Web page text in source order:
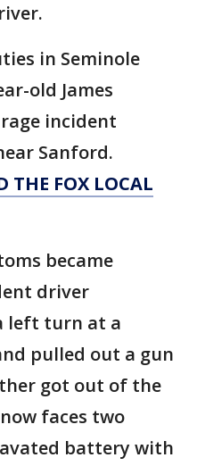
in Seminole
old James
incident
Sanford.
THE FOX LOCAL
became
driver
left turn at a
pulled out a gun
got out of the
faces two
battery with